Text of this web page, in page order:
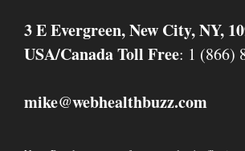
3 E Evergreen, New City, NY,
USA/Canada Toll Free: 1 (866)
mike@webhealthbuzz.com